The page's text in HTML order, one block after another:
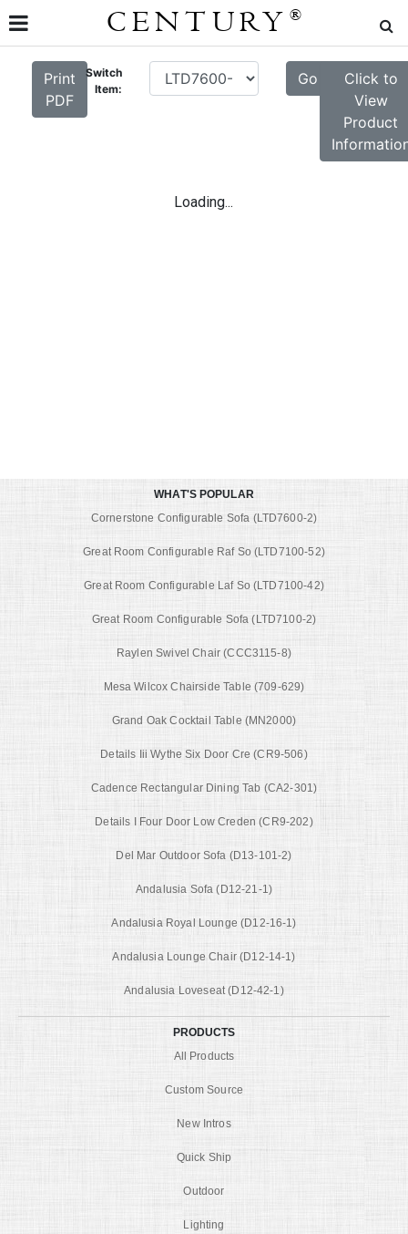
CENTURY ®
Print
PDF
Switch
Item:
Go
Click to
View
Product
Loading...
WHAT'S POPULAR
Cornerstone Configurable Sofa (LTD7600-2)
Great Room Configurable Raf So (LTD7100-52)
Great Room Configurable Laf So (LTD7100-42)
Great Room Configurable Sofa (LTD7100-2)
Raylen Swivel Chair (CCC3115-8)
Mesa Wilcox Chairside Table (709-629)
Grand Oak Cocktail Table (MN2000)
Details Iii Wythe Six Door Cre (CR9-506)
Cadence Rectangular Dining Tab (CA2-301)
Details I Four Door Low Creden (CR9-202)
Del Mar Outdoor Sofa (D13-101-2)
Andalusia Sofa (D12-21-1)
Andalusia Royal Lounge (D12-16-1)
Andalusia Lounge Chair (D12-14-1)
Andalusia Loveseat (D12-42-1)
PRODUCTS
All Products
Custom Source
New Intros
Quick Ship
Outdoor
Lighting